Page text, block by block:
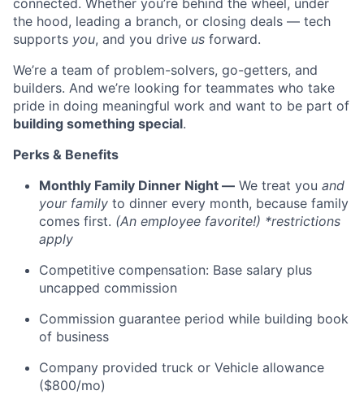
connected. Whether you’re behind the wheel, under
the hood, leading a branch, or closing deals — tech
supports you, and you drive us forward.
We’re a team of problem-solvers, go-getters, and
builders. And we’re looking for teammates who take
pride in doing meaningful work and want to be part of
building something special.
Perks & Benefits
Monthly Family Dinner Night — We treat you and
your family to dinner every month, because family
comes first. (An employee favorite!) *restrictions
apply
Competitive compensation: Base salary plus
uncapped commission
Commission guarantee period while building book
of business
Company provided truck or Vehicle allowance
($800/mo)